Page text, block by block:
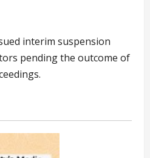
interim suspension
pending the outcome of